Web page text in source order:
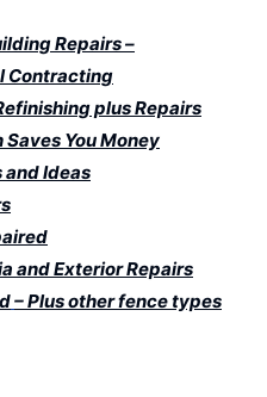
Repairs –
Contracting
plus Repairs
You Money
and Ideas
and Exterior Repairs
– Plus other fence types